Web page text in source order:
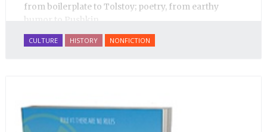
from boilerplate to Tolstoy; poetry, from earthy
humor to Pushkin.
CULTURE HISTORY NONFICTION